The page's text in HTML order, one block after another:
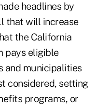
headlines by
that will increase
the California
pays eligible
and municipalities
considered, setting
programs, or